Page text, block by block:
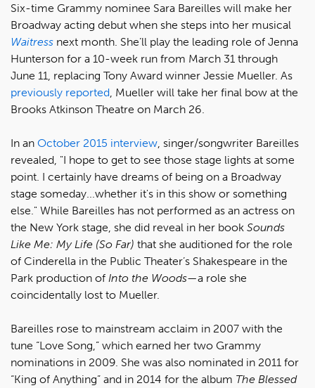
Six-time Grammy nominee Sara Bareilles will make her
Broadway acting debut when she steps into her musical
Waitress next month. She’ll play the leading role of Jenna
Hunterson for a 10-week run from March 31 through
June 11, replacing Tony Award winner Jessie Mueller. As
previously reported , Mueller will take her final bow at the
Brooks Atkinson Theatre on March 26.
In an October 2015 interview , singer/songwriter Bareilles
revealed, "I hope to get to see those stage lights at some
point. I certainly have dreams of being on a Broadway
stage someday...whether it's in this show or something
else." While Bareilles has not performed as an actress on
the New York stage, she did reveal in her book Sounds
Like Me: My Life (So Far) that she auditioned for the role
of Cinderella in the Public Theater’s Shakespeare in the
Park production of Into the Woods—a role she
coincidentally lost to Mueller.
Bareilles rose to mainstream acclaim in 2007 with the
tune “Love Song,” which earned her two Grammy
nominations in 2009. She was also nominated in 2011 for
“King of Anything” and in 2014 for the album The Blessed